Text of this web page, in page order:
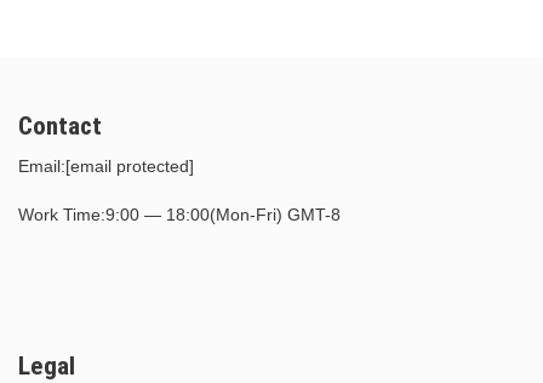
Contact
Email:[email protected]
Work Time:9:00 — 18:00(Mon-Fri) GMT-8
Legal